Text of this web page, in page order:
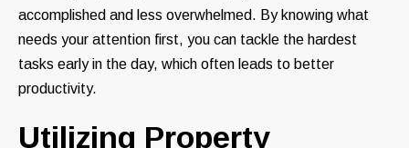
accomplished and less overwhelmed. By knowing what
needs your attention first, you can tackle the hardest
tasks early in the day, which often leads to better
productivity.
Utilizing Property